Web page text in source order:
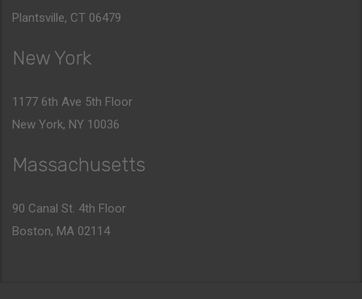
Plantsville, CT 06479
New York
1177 6th Ave 5th Floor
New York, NY 10036
Massachusetts
90 Canal St. 4th Floor
Boston, MA 02114